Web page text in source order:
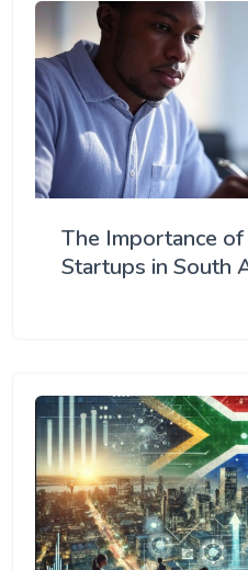
The Importance
Startups in South